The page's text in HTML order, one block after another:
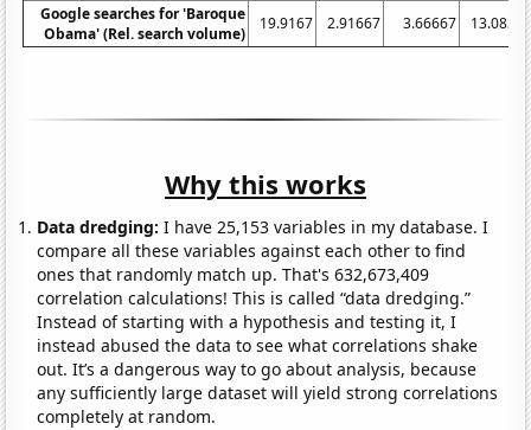
Google searches for 'Baroque
Obama' (Rel. search volume)
19.9167 2.91667 3.66667 13.0833
Why this works
Data dredging: I have 25,153 variables in my database. I
compare all these variables against each other to find
ones that randomly match up. That's 632,673,409
correlation calculations! This is called “data dredging.”
Instead of starting with a hypothesis and testing it, I
instead abused the data to see what correlations shake
out. It’s a dangerous way to go about analysis, because
any sufficiently large dataset will yield strong correlations
completely at random.